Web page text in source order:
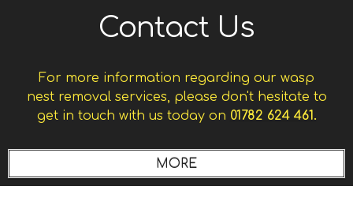
Contact Us
For more information regarding our wasp
nest removal services, please don't hesitate to
get in touch with us today on 01782 624 461.